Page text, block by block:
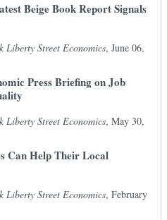
Beige Book Report Signals
Liberty Street Economics, June 06,
Press Briefing on Job
Liberty Street Economics, May 30,
Can Help Their Local
Liberty Street Economics, February